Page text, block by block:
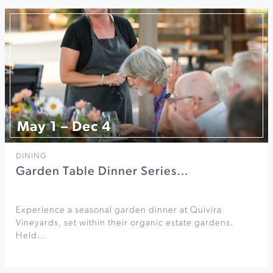
May 1 – Dec 4
DINING
Garden Table Dinner Series…
Experience a seasonal garden dinner at Quivira
Vineyards, set within their organic estate gardens.
Held…